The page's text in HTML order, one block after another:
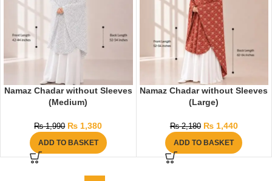
Namaz Chadar without Sleeves
(Medium)
₨1,990 ₨ 1,380
ADD TO BASKET
Namaz Chadar without Sleeves
(Large)
₨2,180 ₨1,440
ADD TO BASKET